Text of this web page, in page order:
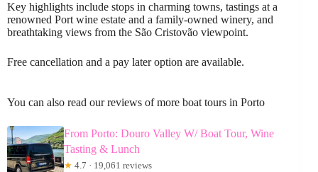
Key highlights include stops in charming towns, tastings at a
renowned Port wine estate and a family-owned winery, and
breathtaking views from the São Cristovão viewpoint.
Free cancellation and a pay later option are available.
You can also read our reviews of more boat tours in Porto
From Porto: Douro Valley W/ Boat Tour, Wine
Tasting & Lunch
★ 4.7 · 19,061 reviews